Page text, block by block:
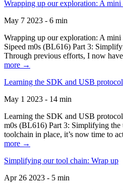
Wrapping up our exploration: A mini
May 7 2023 - 6 min
Wrapping up our exploration: A
Sipeed m0s (BL616) Part 3:
Through previous efforts, I now
more →
Learning the SDK and USB protocol
May 1 2023 - 14 min
Learning the SDK and USB
m0s (BL616) Part 3: Simplifying
toolchain in place, it’s now time to
more →
Simplifying our tool chain: Wrap up
Apr 26 2023 - 5 min